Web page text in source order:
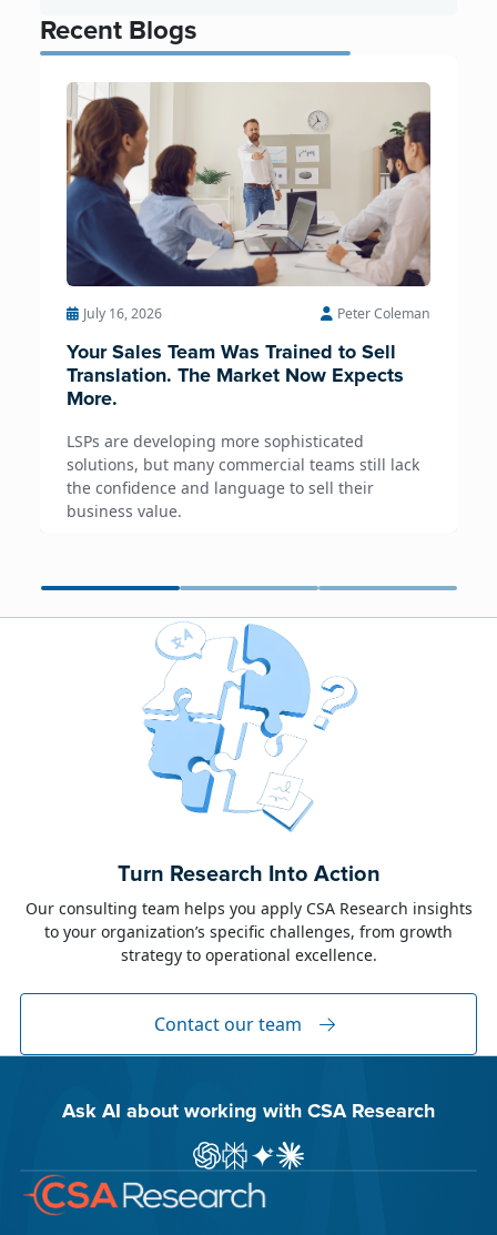
Recent Blogs
July 16, 2026 Peter Coleman
Your Sales Team Was Trained to Sell
Translation. The Market Now Expects
More.
LSPs are developing more sophisticated
solutions, but many commercial teams still lack
the confidence and language to sell their
business value.
The week of June 8, I was in Dublin for two
industry events: LocWorld55 where I presented
Turn Research Into Action
Our consulting team helps you apply CSA Research insights
to your organization’s specific challenges, from growth
strategy to operational excellence.
Contact our team
Ask AI about working with CSA Research
Ask ChatGPT about CSA Research
Ask Perplexity about CSA Research
Ask Gemini about CSA Research
Ask Claude AI about CSA